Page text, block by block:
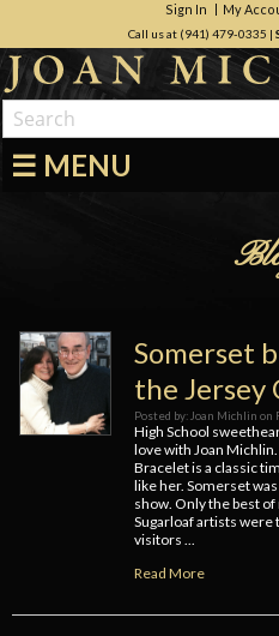
Sign In My
Call us at (941) 479-0335 |
☰ MENU
Somerset
the Jersey
Posted by:Joan Michlin on
High School
love with Joan
Bracelet is a classic
like her. Somerset
show. Only the best
Sugarloaf artists were
visitors ...
Read More